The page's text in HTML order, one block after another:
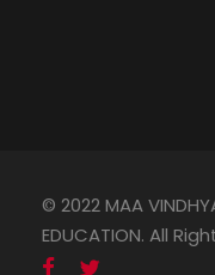
© 2022 MAA
EDUCATION. All